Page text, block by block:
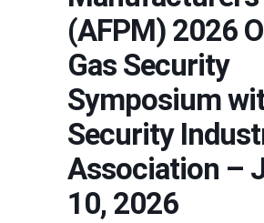
(AFPM) 2026
Gas Security
Symposium
Security
Association –
10, 2026